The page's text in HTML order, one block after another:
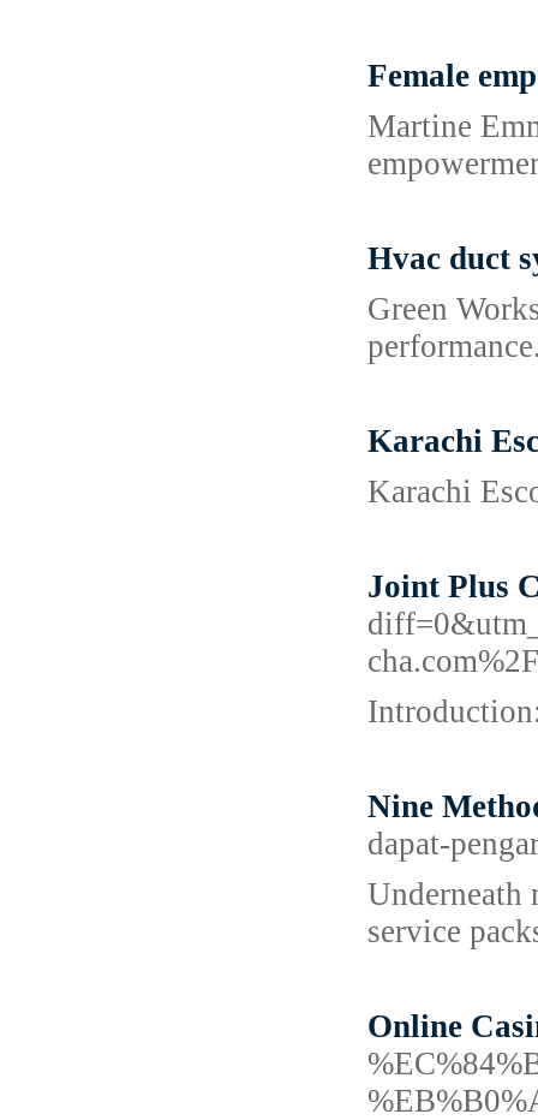
Female
Martine
Hvac duct
Green
Karachi
Karachi
Joint Plus
Nine
dapat-
Underneath
service
Online